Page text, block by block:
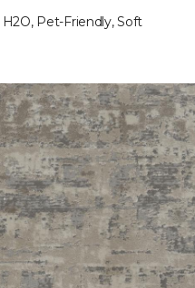
H2O, Pet-Friendly, Soft